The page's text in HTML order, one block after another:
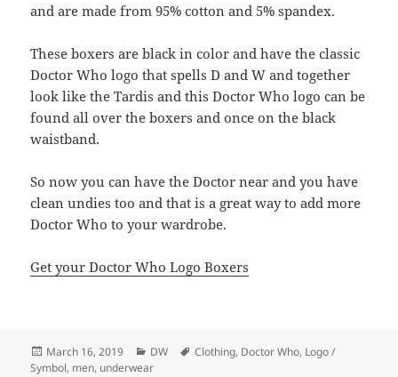
and are made from 95% cotton and 5% spandex.
These boxers are black in color and have the classic
Doctor Who logo that spells D and W and together
look like the Tardis and this Doctor Who logo can be
found all over the boxers and once on the black
waistband.
So now you can have the Doctor near and you have
clean undies too and that is a great way to add more
Doctor Who to your wardrobe.
Get your Doctor Who Logo Boxers
Posted
on
March 16, 2019 Categories
DW Tags
Clothing, Doctor Who, Logo /
Symbol, men, underwear